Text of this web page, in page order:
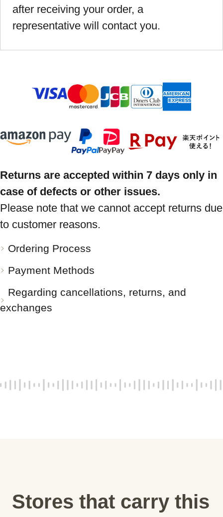
after receiving your order, a
representative will contact you.
Returns are accepted within 7 days only in
case of defects or other issues.
Please note that we cannot accept returns due
to customer reasons.
Ordering Process
Payment Methods
Regarding cancellations, returns, and
exchanges
Stores that carry this